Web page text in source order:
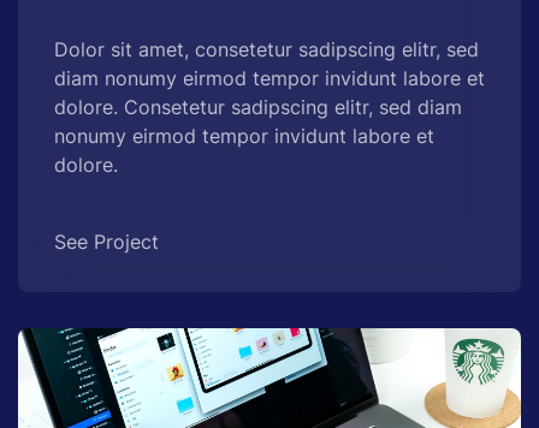
Dolor sit amet, consetetur sadipscing elitr, sed
diam nonumy eirmod tempor invidunt labore et
dolore. Consetetur sadipscing elitr, sed diam
nonumy eirmod tempor invidunt labore et
dolore.
See Project